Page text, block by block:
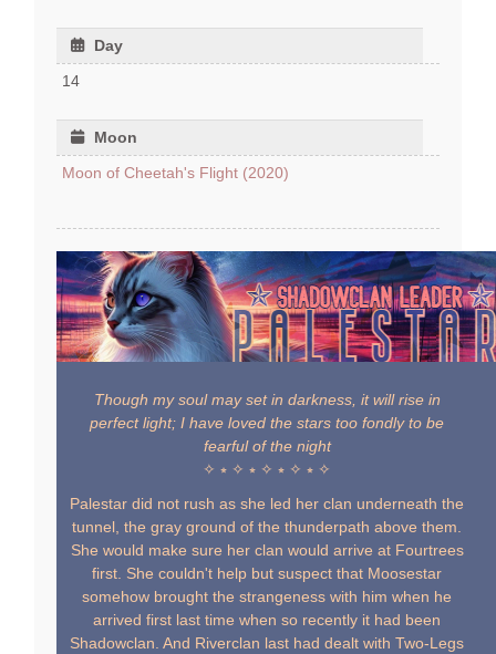
Day
14
Moon
Moon of Cheetah's Flight (2020)
Though my soul may set in darkness, it will rise in
perfect light; I have loved the stars too fondly to be
fearful of the night
✧ ⭒ ✧ ⭒ ✧ ⭒ ✧ ⭒ ✧
Palestar did not rush as she led her clan underneath the
tunnel, the gray ground of the thunderpath above them.
She would make sure her clan would arrive at Fourtrees
first. She couldn't help but suspect that Moosestar
somehow brought the strangeness with him when he
arrived first last time when so recently it had been
Shadowclan. And Riverclan last had dealt with Two-Legs